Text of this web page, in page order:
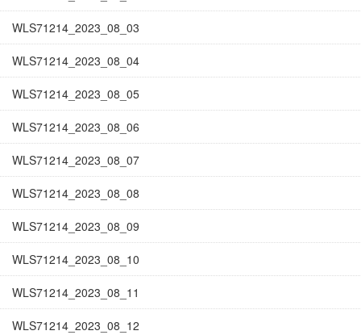
WLS71214_2023_08_03
WLS71214_2023_08_04
WLS71214_2023_08_05
WLS71214_2023_08_06
WLS71214_2023_08_07
WLS71214_2023_08_08
WLS71214_2023_08_09
WLS71214_2023_08_10
WLS71214_2023_08_11
WLS71214_2023_08_12